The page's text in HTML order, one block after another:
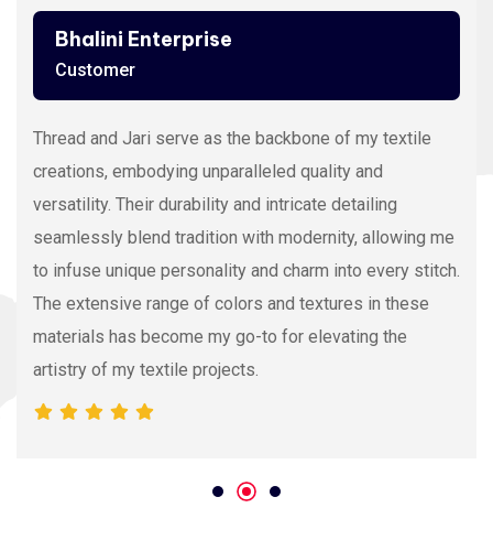
Bhalini Enterprise
Customer
Thread and Jari serve as the backbone of my textile
creations, embodying unparalleled quality and
versatility. Their durability and intricate detailing
seamlessly blend tradition with modernity, allowing me
to infuse unique personality and charm into every stitch.
The extensive range of colors and textures in these
materials has become my go-to for elevating the
artistry of my textile projects.